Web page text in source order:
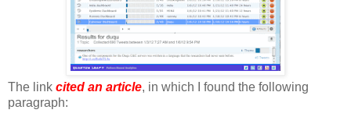
The link cited an article, in which I found the following
paragraph: